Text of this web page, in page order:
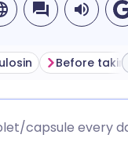
Before
capsule every